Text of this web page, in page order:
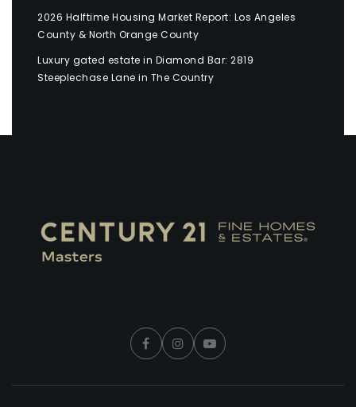
2026 Halftime Housing Market Report: Los Angeles
County & North Orange County
Luxury gated estate in Diamond Bar: 2819
Steeplechase Lane in The Country